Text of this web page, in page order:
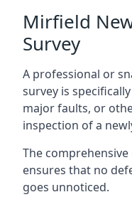
Mirfield
Survey
A professional or
survey is
major faults, or
inspection of a
The
ensures that no
goes unnoticed.